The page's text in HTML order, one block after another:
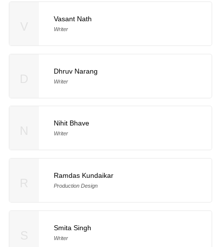
Vasant Nath
Writer
Dhruv Narang
Writer
Nihit Bhave
Writer
Ramdas Kundaikar
Production Design
Smita Singh
Writer